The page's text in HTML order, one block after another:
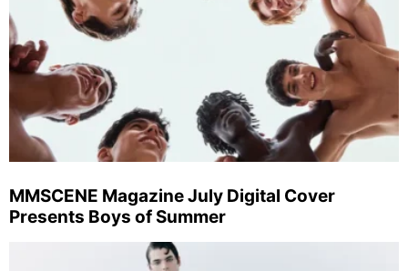
MMSCENE Magazine July Digital Cover
Presents Boys of Summer